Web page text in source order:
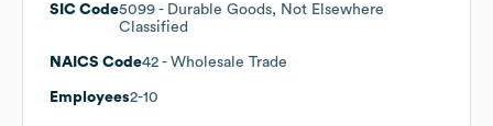
SIC Code5099 - Durable Goods, Not Elsewhere
Classified
NAICS Code42 - Wholesale Trade
Employees2-10